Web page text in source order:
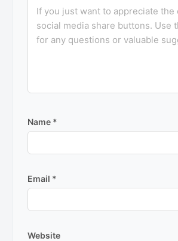
Name *
Email *
Website